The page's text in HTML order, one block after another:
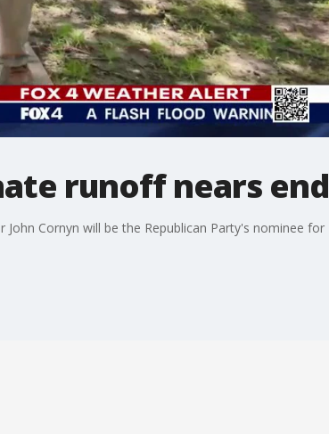
runoff nears end
Cornyn will be the Republican Party's nominee for